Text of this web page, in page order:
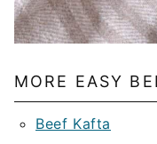
MORE EASY
Beef Kafta